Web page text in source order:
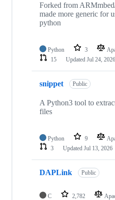
Forked from
made more generic for
python
Python 3
15
Updated Jul 24, 2026
snippet Public
A Python3 tool to
files
Python 9
3
Updated Jul 13, 2026
DAPLink Public
C 2,782